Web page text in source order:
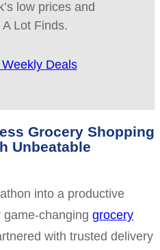
low prices and
Lot Finds.
Deals
Grocery Shopping
Unbeatable
into a productive
changing grocery
with trusted delivery